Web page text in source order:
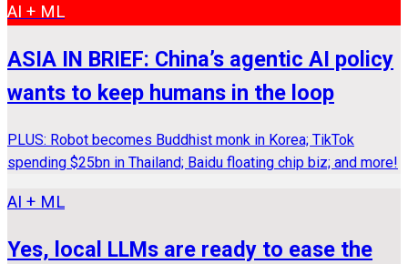
AI + ML
ASIA IN BRIEF: China’s agentic AI policy
wants to keep humans in the loop
PLUS: Robot becomes Buddhist monk in Korea; TikTok
spending $25bn in Thailand; Baidu floating chip biz; and more!
AI + ML
Yes, local LLMs are ready to ease the